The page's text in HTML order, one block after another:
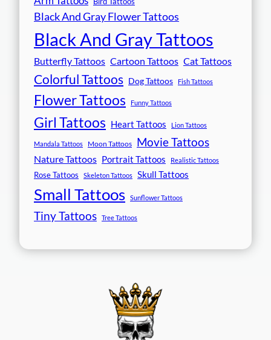
Black And Gray Flower Tattoos
Black And Gray Tattoos
Butterfly Tattoos Cartoon Tattoos Cat Tattoos
Colorful Tattoos Dog Tattoos Fish Tattoos
Flower Tattoos Funny Tattoos
Girl Tattoos Heart Tattoos Lion Tattoos
Mandala Tattoos Moon Tattoos Movie Tattoos
Nature Tattoos Portrait Tattoos Realistic Tattoos
Rose Tattoos Skeleton Tattoos Skull Tattoos
Small Tattoos Sunflower Tattoos
Tiny Tattoos Tree Tattoos